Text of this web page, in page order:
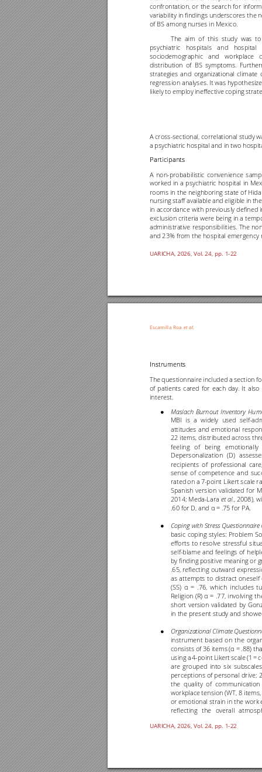
UARICHA, 2026, Vol. 24, pp. 1-22
confrontation, or the search for
variability in findings underscores the n
of BS among nurses in Mexico.
The aim of this study was to
psychiatric
hospitals and
hospital
sociodemographic
and workplace
distribution of BS symptoms.
strategies and organizational climate
regression analyses. It was
likely to employ ineffective coping
A cross-sectional, correlational study
a psychiatric hospital and in two
Participants
A non-probabilistic convenience
worked in a psychiatric hospital in
rooms in the neighboring state of
nursing staff available and eligible in
in accordance with previously defined
exclusion criteria were being in a
administrative responsibilities. The
and 23% from the hospital
Escamilla Roa et al
UARICHA, 2026, Vol. 24, pp. 1-22
Instruments
The questionnaire included a section
of patients cared for each day It also
interest.
● Maslach Burnout Inventory
MBI is a widely used self-
attitudes and emotional
22 items, distributed across
feeling of being
emotionally
Depersonalization (D)
recipients of professional
sense of competence and
rated on a 7-point Likert scale
Spanish version validated for
2014; Meda-Lara et al., 2008),
.60 for D, and α = .75 for PA.
● Coping with Stress Questionnaire
basic coping styles: Problem
efforts to resolve stressful
self-blame and feelings of
by finding positive meaning or
.65, reflecting outward
as attempts to distract oneself
(SS) α = .76, which includes t
Religion (R) α = .77, involving
short version validated by
in the present study and
● Organizational Climate
instrument based on the
consists of 36 items (α = .88)
using a 4-point Likert scale (1 =
are grouped into six
perceptions of personal drive;
the quality of communication
workplace tension (WT, 8
or emotional strain in the work
reflecting the overall